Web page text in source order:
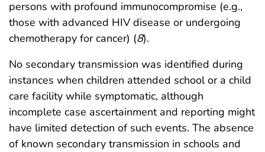
persons with profound immunocompromise (e.g.,
those with advanced HIV disease or undergoing
chemotherapy for cancer) (8).
No secondary transmission was identified during
instances when children attended school or a child
care facility while symptomatic, although
incomplete case ascertainment and reporting might
have limited detection of such events. The absence
of known secondary transmission in schools and